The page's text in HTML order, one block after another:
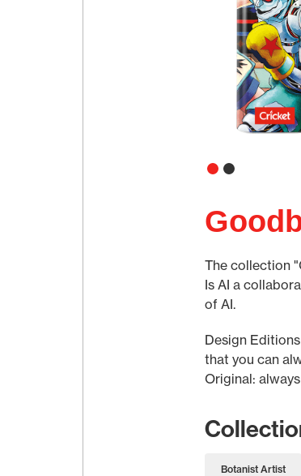
The collection
Is AI a
of AI.
Design
that you can
Original:
Botanist Artist